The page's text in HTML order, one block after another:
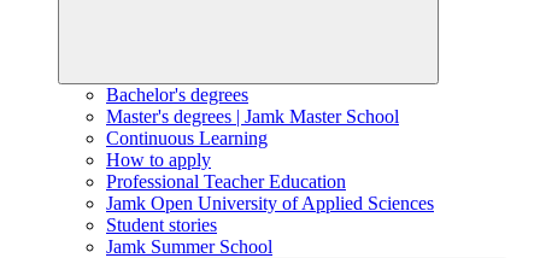
Bachelor's degrees
Master's degrees | Jamk Master School
Continuous Learning
How to apply
Professional Teacher Education
Jamk Open University of Applied Sciences
Student stories
Jamk Summer School